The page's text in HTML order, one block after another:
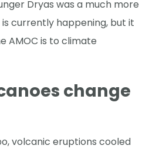
Dryas was a much more
currently happening, but it
AMOC is to climate
change
volcanic eruptions cooled